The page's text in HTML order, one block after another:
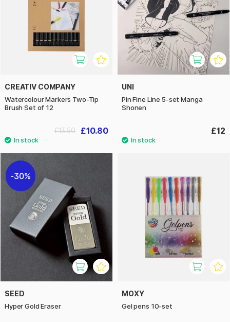
CREATIV COMPANY
Watercolour Markers Two-Tip
Brush Set of 12
£10.80
£13.50
UNI
Pin Fine Line 5-set Manga
Shonen
£12
30%
SEED
Hyper Gold Eraser
MOXY
Gel pens 10-set